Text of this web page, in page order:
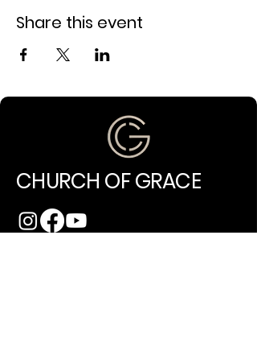
Share this event
CHURCH OF GRACE